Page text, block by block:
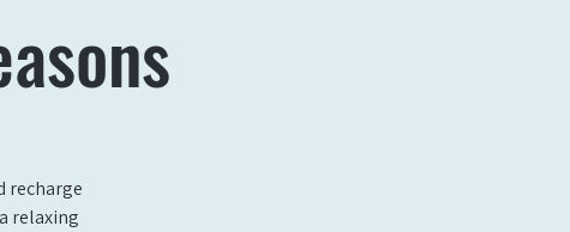
recharge
relaxing